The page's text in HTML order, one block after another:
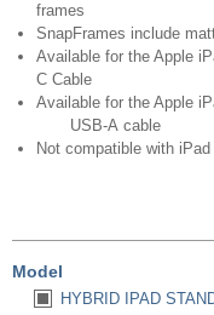
frames
SnapFrames include
Available for the Apple
C Cable
Available for the Apple
USB-A cable
Not compatible with
Model
HYBRID IPAD